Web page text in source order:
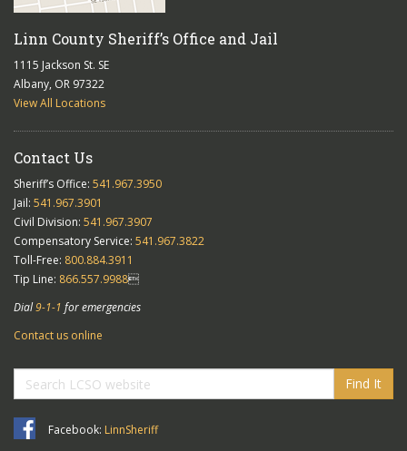
Linn County Sheriff’s Office and Jail
1115 Jackson St. SE
Albany, OR 97322
View All Locations
Contact Us
Sheriff’s Office: 541.967.3950
Jail: 541.967.3901
Civil Division: 541.967.3907
Compensatory Service: 541.967.3822
Toll-Free: 800.884.3911
Tip Line: 866.557.9988
Dial9-1-1 for emergencies
Contact us online
Find It
Facebook: LinnSheriff